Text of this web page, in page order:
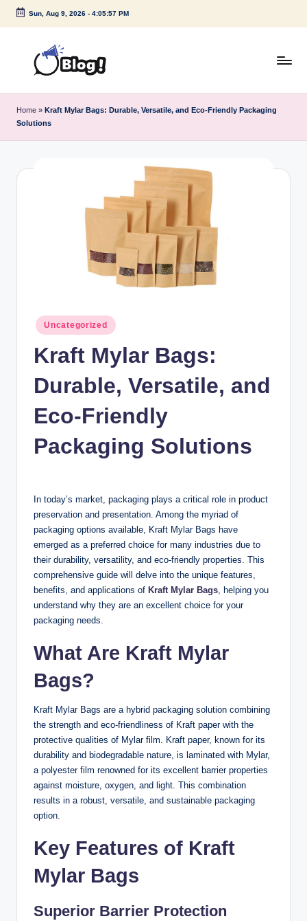
Skip
Sun, Aug 9, 2026- 4:05:57 PM
u
Home » Kraft Mylar Bags: Durable, Versatile, and Eco-Friendly Packaging
Solutions
Posted
in
Uncategorized
Kraft Mylar Bags:
Durable, Versatile, and
Eco-Friendly
Packaging Solutions
In today’s market, packaging plays a critical role in product
preservation and presentation. Among the myriad of
packaging options available, Kraft Mylar Bags have
emerged as a preferred choice for many industries due to
their durability, versatility, and eco-friendly properties. This
comprehensive guide will delve into the unique features,
benefits, and applications of Kraft Mylar Bags, helping you
understand why they are an excellent choice for your
packaging needs.
What Are Kraft Mylar
Bags?
Kraft Mylar Bags are a hybrid packaging solution combining
the strength and eco-friendliness of Kraft paper with the
protective qualities of Mylar film. Kraft paper, known for its
durability and biodegradable nature, is laminated with Mylar,
a polyester film renowned for its excellent barrier properties
against moisture, oxygen, and light. This combination
results in a robust, versatile, and sustainable packaging
option.
Key Features of Kraft
Mylar Bags
Superior Barrier Protection